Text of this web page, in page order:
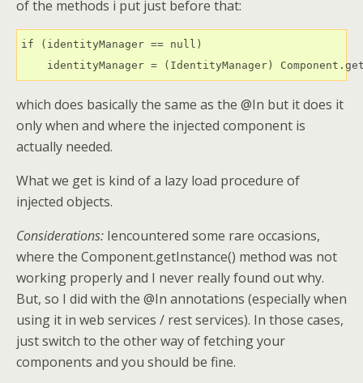
of the methods i put just before that:
if (identityManager == null)
identityManager = (IdentityManager)
which does basically the same as the @In but it does it
only when and where the injected component is
actually needed.
What we get is kind of a lazy load procedure of
injected objects.
Considerations: Iencountered some rare occasions,
where the Component.getInstance() method was not
working properly and I never really found out why.
But, so I did with the @In annotations (especially when
using it in web services / rest services). In those cases,
just switch to the other way of fetching your
components and you should be fine.